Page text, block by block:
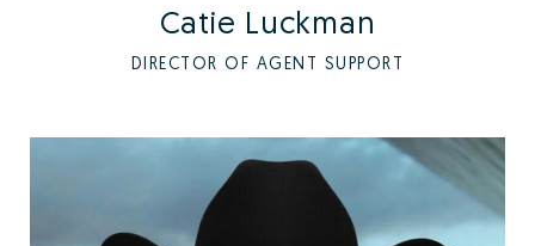
Catie Luckman
DIRECTOR OF AGENT SUPPORT